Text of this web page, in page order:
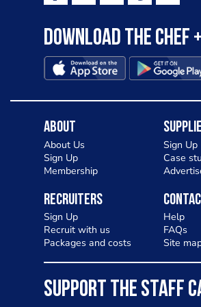
Download the Chef
About
About Us
Sign Up
Membership
Sign Up
Case
Recruiters
Sign Up
Recruit with us
Packages and costs
Help
FAQs
Site
SUPPORT THE STAFF